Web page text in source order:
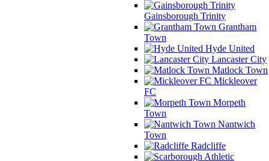
Gainsborough Trinity
Grantham
Town
Hyde United
Lancaster City
Matlock Town
Mickleover
FC
Morpeth
Town
Nantwich
Town
Radcliffe